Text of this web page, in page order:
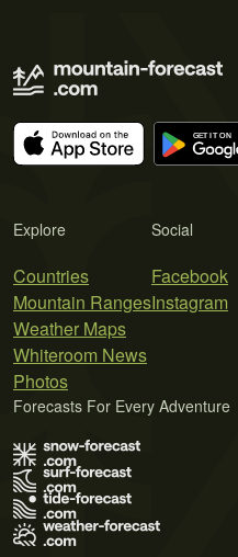
Explore
Countries
Mountain Ranges
Weather Maps
Whiteroom News
Photos
Social
Facebook
Instagram
Forecasts For Every Adventure